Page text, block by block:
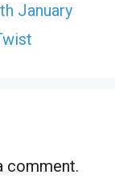
January
comment.